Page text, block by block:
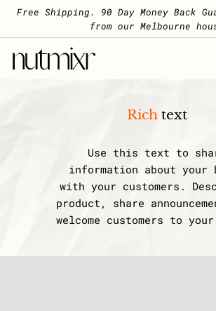
Skip to content Pause
Free Shipping. 90 Day Money Back
from our Melbourne
Nutmixr
Rich text
Use this text to
information about your
with your customers.
product, share
welcome customers to